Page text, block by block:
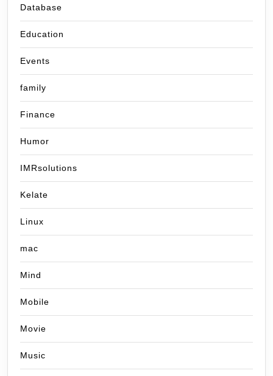
Database
Education
Events
family
Finance
Humor
IMRsolutions
Kelate
Linux
mac
Mind
Mobile
Movie
Music